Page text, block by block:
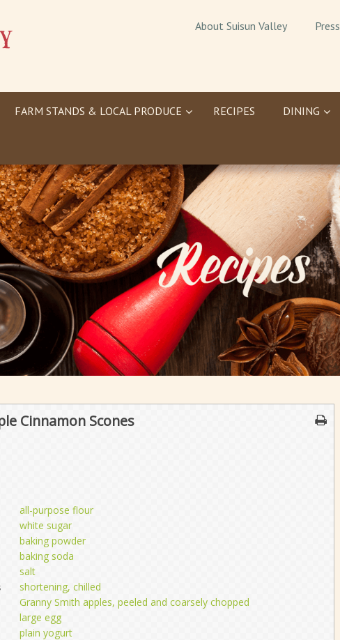
About Suisun Valley Press
FARM STANDS & LOCAL PRODUCE RECIPES DINING
Cinnamon Scones
all-purpose flour
white sugar
baking powder
baking soda
salt
shortening, chilled
Granny Smith apples, peeled and coarsely chopped
large egg
plain yogurt